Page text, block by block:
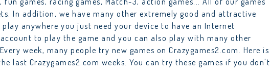
In addition, we have many other extremely good and attractive
anywhere you just need your device to have an Internet
to play the game and you can also play with many other
week, many people try new games on Crazygames2.com. Here is
last Crazygames2.com weeks. You can try these games if you don't